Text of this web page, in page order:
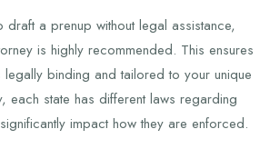
draft a prenup without legal assistance,
is highly recommended. This ensures
legally binding and tailored to your unique
each state has different laws regarding
impact how they are enforced.